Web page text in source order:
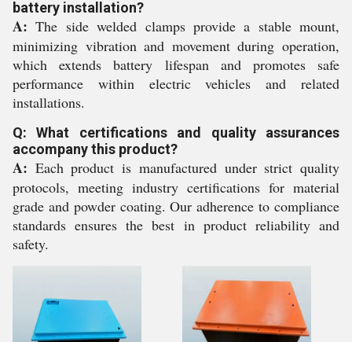
battery installation?
A: The side welded clamps provide a stable mount,
minimizing vibration and movement during operation,
which extends battery lifespan and promotes safe
performance within electric vehicles and related
installations.
Q: What certifications and quality assurances
accompany this product?
A: Each product is manufactured under strict quality
protocols, meeting industry certifications for material
grade and powder coating. Our adherence to compliance
standards ensures the best in product reliability and
safety.